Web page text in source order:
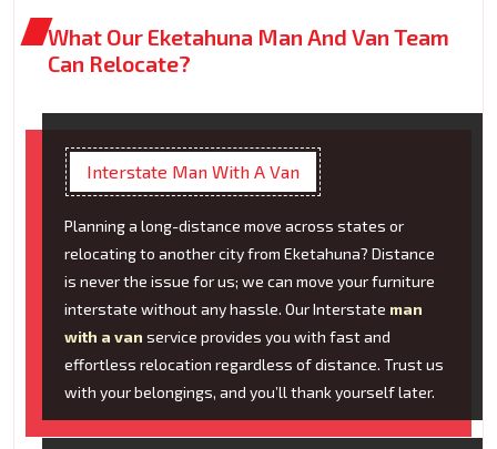
What Our Eketahuna Man And Van Team
Can Relocate?
Interstate Man With A Van
Planning a long-distance move across states or
relocating to another city from Eketahuna? Distance
is never the issue for us; we can move your furniture
interstate without any hassle. Our Interstate man
with a van service provides you with fast and
effortless relocation regardless of distance. Trust us
with your belongings, and you’ll thank yourself later.